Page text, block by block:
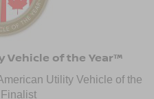
Vehicle of the Year™
Utility Vehicle of the